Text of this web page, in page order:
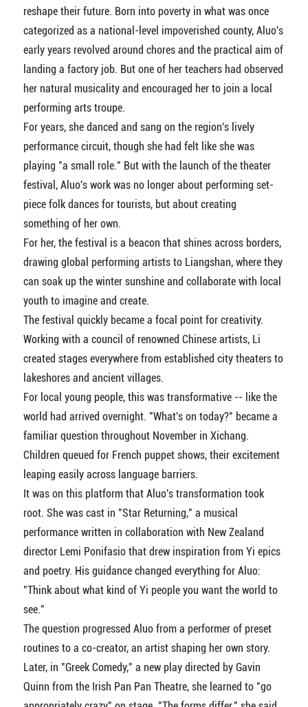
reshape their future. Born into poverty in what was once
categorized as a national-level impoverished county, Aluo's
early years revolved around chores and the practical aim of
landing a factory job. But one of her teachers had observed
her natural musicality and encouraged her to join a local
performing arts troupe.
For years, she danced and sang on the region's lively
performance circuit, though she had felt like she was
playing "a small role." But with the launch of the theater
festival, Aluo's work was no longer about performing set-
piece folk dances for tourists, but about creating
something of her own.
For her, the festival is a beacon that shines across borders,
drawing global performing artists to Liangshan, where they
can soak up the winter sunshine and collaborate with local
youth to imagine and create.
The festival quickly became a focal point for creativity.
Working with a council of renowned Chinese artists, Li
created stages everywhere from established city theaters to
lakeshores and ancient villages.
For local young people, this was transformative -- like the
world had arrived overnight. "What's on today?" became a
familiar question throughout November in Xichang.
Children queued for French puppet shows, their excitement
leaping easily across language barriers.
It was on this platform that Aluo's transformation took
root. She was cast in "Star Returning," a musical
performance written in collaboration with New Zealand
director Lemi Ponifasio that drew inspiration from Yi epics
and poetry. His guidance changed everything for Aluo:
"Think about what kind of Yi people you want the world to
see."
The question progressed Aluo from a performer of preset
routines to a co-creator, an artist shaping her own story.
Later, in "Greek Comedy," a new play directed by Gavin
Quinn from the Irish Pan Pan Theatre, she learned to "go